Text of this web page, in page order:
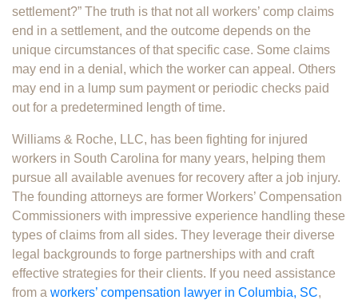
settlement?” The truth is that not all workers’ comp claims
end in a settlement, and the outcome depends on the
unique circumstances of that specific case. Some claims
may end in a denial, which the worker can appeal. Others
may end in a lump sum payment or periodic checks paid
out for a predetermined length of time.
Williams & Roche, LLC, has been fighting for injured
workers in South Carolina for many years, helping them
pursue all available avenues for recovery after a job injury.
The founding attorneys are former Workers’ Compensation
Commissioners with impressive experience handling these
types of claims from all sides. They leverage their diverse
legal backgrounds to forge partnerships with and craft
effective strategies for their clients. If you need assistance
from a workers’ compensation lawyer in Columbia, SC,